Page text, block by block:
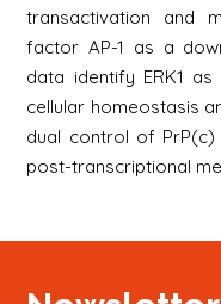
transactivation and
factor AP-1 as a
data identify ERK1
cellular homeostasis
dual control of PrP(c)
post-transcriptional